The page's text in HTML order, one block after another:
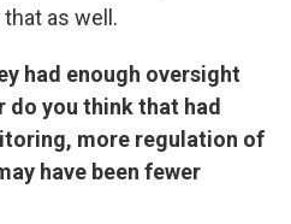
as well.
had enough oversight
you think that had
more regulation of
have been fewer